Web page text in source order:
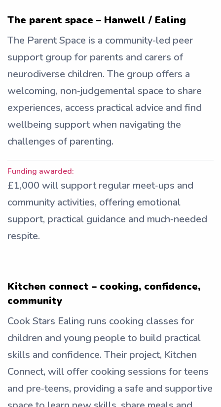
The parent space – Hanwell / Ealing
The Parent Space is a community‑led peer
support group for parents and carers of
neurodiverse children. The group offers a
welcoming, non‑judgemental space to share
experiences, access practical advice and find
wellbeing support when navigating the
challenges of parenting.
Funding awarded:
£1,000 will support regular meet‑ups and
community activities, offering emotional
support, practical guidance and much‑needed
respite.
Kitchen connect – cooking, confidence,
community
Cook Stars Ealing runs cooking classes for
children and young people to build practical
skills and confidence. Their project, Kitchen
Connect, will offer cooking sessions for teens
and pre‑teens, providing a safe and supportive